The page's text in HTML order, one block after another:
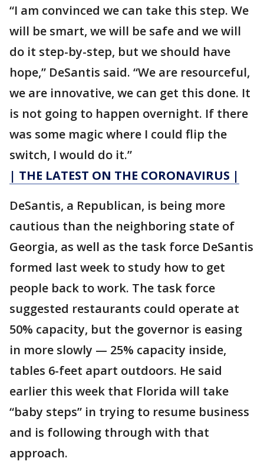
“I am convinced we can take this step. We
will be smart, we will be safe and we will
do it step-by-step, but we should have
hope,” DeSantis said. “We are resourceful,
we are innovative, we can get this done. It
is not going to happen overnight. If there
was some magic where I could flip the
switch, I would do it.”
| THE LATEST ON THE CORONAVIRUS |
DeSantis, a Republican, is being more
cautious than the neighboring state of
Georgia, as well as the task force DeSantis
formed last week to study how to get
people back to work. The task force
suggested restaurants could operate at
50% capacity, but the governor is easing
in more slowly — 25% capacity inside,
tables 6-feet apart outdoors. He said
earlier this week that Florida will take
“baby steps” in trying to resume business
and is following through with that
approach.